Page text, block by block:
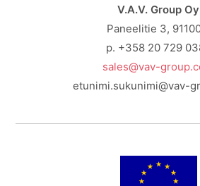
V.A.V. Group Oy
Paneelitie 3,
p. +358 20 729
sales@vav-
etunimi.sukunimi@vav-